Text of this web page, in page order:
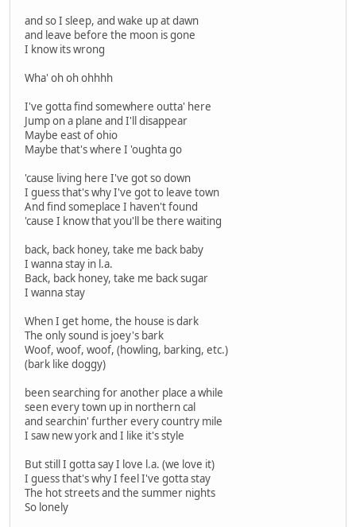
and so I sleep, and wake up at dawn
and leave before the moon is gone
I know its wrong
Wha' oh oh ohhhh
I've gotta find somewhere outta' here
Jump on a plane and I'll disappear
Maybe east of ohio
Maybe that's where I 'oughta go
'cause living here I've got so down
I guess that's why I've got to leave town
And find someplace I haven't found
'cause I know that you'll be there waiting
back, back honey, take me back baby
I wanna stay in l.a.
Back, back honey, take me back sugar
I wanna stay
When I get home, the house is dark
The only sound is joey's bark
Woof, woof, woof, (howling, barking, etc.)
(bark like doggy)
been searching for another place a while
seen every town up in northern cal
and searchin' further every country mile
I saw new york and I like it's style
But still I gotta say I love l.a. (we love it)
I guess that's why I feel I've gotta stay
The hot streets and the summer nights
So lonely